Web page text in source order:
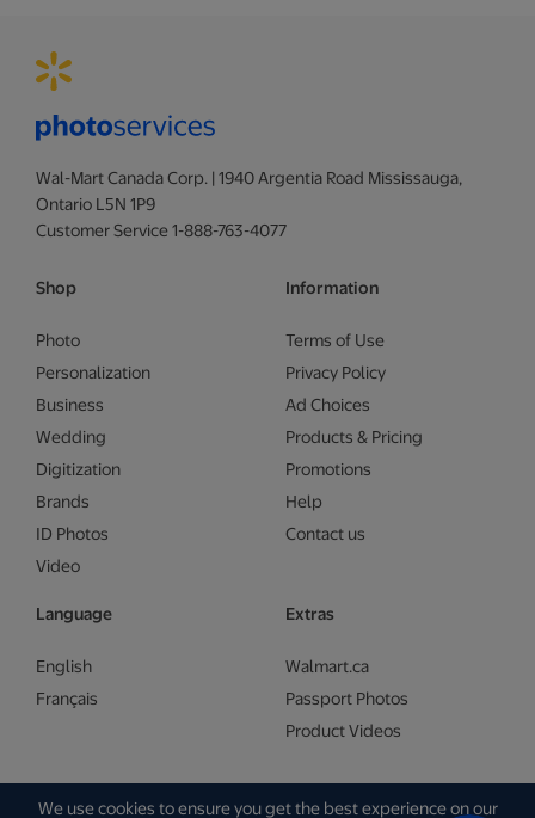
Wal-Mart Canada Corp. | 1940 Argentia Road Mississauga,
Ontario L5N 1P9
Customer Service 1-888-763-4077
Shop
Photo
Personalization
Business
Wedding
Digitization
Brands
ID Photos
Video
Language
English
Français
Information
Terms of Use
Privacy Policy
Ad Choices
Products & Pricing
Promotions
Help
Contact us
Extras
Walmart.ca
Passport Photos
Product Videos
We use cookies to ensure you get the best experience on our